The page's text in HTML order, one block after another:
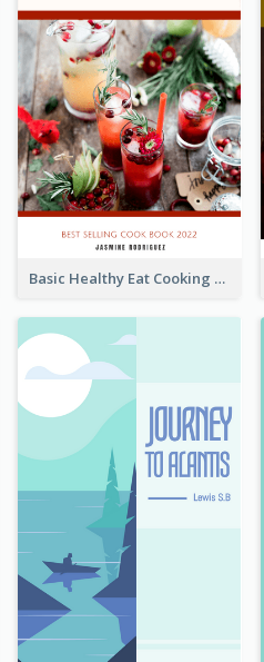
Basic Healthy Eat Cooking Book Cover